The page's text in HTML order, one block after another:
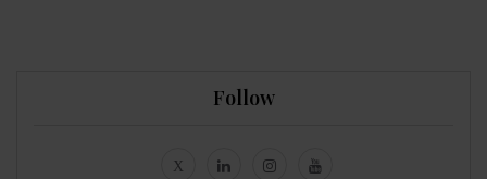
Follow